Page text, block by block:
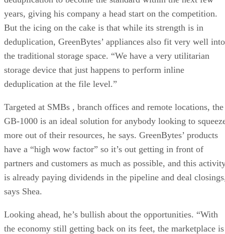
years, giving his company a head start on the competition.
But the icing on the cake is that while its strength is in
deduplication, GreenBytes’ appliances also fit very well into
the traditional storage space. “We have a very utilitarian
storage device that just happens to perform inline
deduplication at the file level.”
Targeted at SMBs , branch offices and remote locations,
GB-1000 is an ideal solution for anybody looking to
more out of their resources, he says. GreenBytes’ products
have a “high wow factor” so it’s out getting in front of
partners and customers as much as possible, and this
is already paying dividends in the pipeline and deal
says Shea.
Looking ahead, he’s bullish about the opportunities. “With
the economy still getting back on its feet, the marketplace is